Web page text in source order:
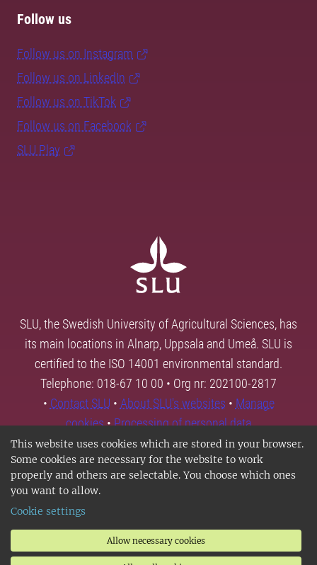
This website uses cookies which are stored in your browser.
Some cookies are necessary for the website to work
properly and others are selectable. You choose which ones
you want to allow.
Cookie settings
Allow necessary cookies
Follow us
Follow us on Instagram
Follow us on LinkedIn
Follow us on TikTok
Follow us on Facebook
SLU Play
SLU, the Swedish University of Agricultural Sciences, has
its main locations in Alnarp, Uppsala and Umeå. SLU is
certified to the ISO 14001 environmental standard.
Telephone: 018-67 10 00 • Org nr: 202100-2817
• Contact SLU • About SLU's websites • Manage
cookies•Processing of personal data